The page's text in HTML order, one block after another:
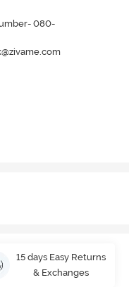
080-
15 days Easy Returns
& Exchanges